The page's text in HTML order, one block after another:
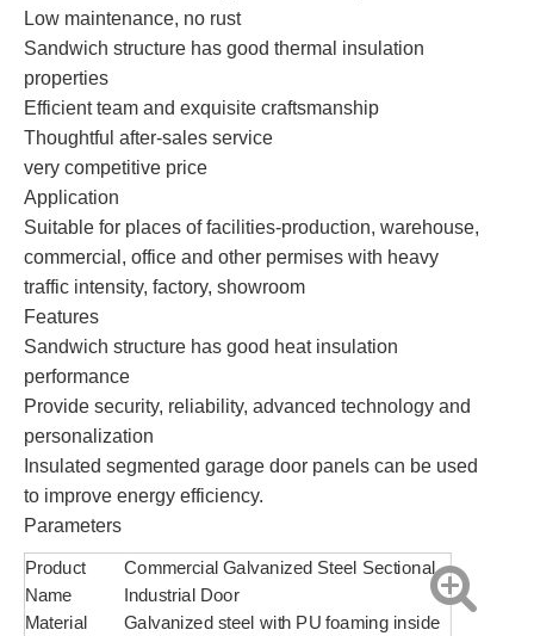
Low maintenance, no rust
Sandwich structure has good thermal insulation
properties
Efficient team and exquisite craftsmanship
Thoughtful after-sales service
very competitive price
Application
Suitable for places of facilities-production, warehouse,
commercial, office and other permises with heavy
traffic intensity, factory, showroom
Features
Sandwich structure has good heat insulation
performance
Provide security, reliability, advanced technology and
personalization
Insulated segmented garage door panels can be used
to improve energy efficiency.
Parameters
Product
Name
Commercial Galvanized Steel Sectional
Industrial Door
Material
Galvanized steel with PU foaming inside